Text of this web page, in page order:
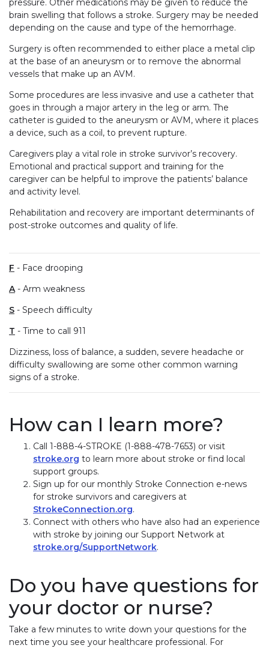
pressure. Other medications may be given to reduce the
brain swelling that follows a stroke. Surgery may be needed
depending on the cause and type of the hemorrhage.
Surgery is often recommended to either place a metal clip
at the base of an aneurysm or to remove the abnormal
vessels that make up an AVM.
Some procedures are less invasive and use a catheter that
goes in through a major artery in the leg or arm. The
catheter is guided to the aneurysm or AVM, where it places
a device, such as a coil, to prevent rupture.
Caregivers play a vital role in stroke survivor’s recovery.
Emotional and practical support and training for the
caregiver can be helpful to improve the patients’ balance
and activity level.
Rehabilitation and recovery are important determinants of
post-stroke outcomes and quality of life.
F - Face drooping
A- Arm weakness
S - Speech difficulty
T - Time to call 911
Dizziness, loss of balance, a sudden, severe headache or
difficulty swallowing are some other common warning
signs of a stroke.
How can I learn more?
Call 1-888-4-STROKE (1-888-478-7653) or visit
stroke.org to learn more about stroke or find local
support groups.
Sign up for our monthly Stroke Connection e-news
for stroke survivors and caregivers at
StrokeConnection.org.
Connect with others who have also had an experience
with stroke by joining our Support Network at
stroke.org/SupportNetwork.
Do you have questions for
your doctor or nurse?
Take a few minutes to write down your questions for the
next time you see your healthcare professional. For